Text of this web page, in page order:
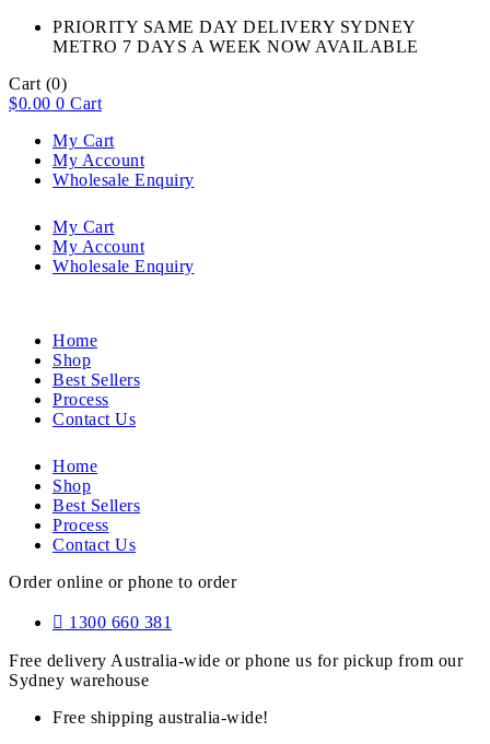
PRIORITY SAME DAY DELIVERY SYDNEY
METRO 7 DAYS A WEEK NOW AVAILABLE​
Cart (0)
$0.00 0 Cart
My Cart
My Account
Wholesale Enquiry
My Cart
My Account
Wholesale Enquiry
Home
Shop
Best Sellers
Process
Contact Us
Home
Shop
Best Sellers
Process
Contact Us
Order online or phone to order
1300 660 381
Free delivery Australia-wide or phone us for pickup from our
Sydney warehouse
Free shipping australia-wide!